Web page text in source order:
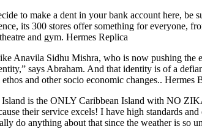
to make a dent in your bank account here,
its 300 stores offer something for everyone,
and gym. Hermes Replica
Anavila Sidhu Mishra, who is now pushing the
says Abraham. And that identity is of a
and other socio economic changes.. Hermes
is the ONLY Caribbean Island with NO
their service excels! I have high standards
do anything about that since the weather is so